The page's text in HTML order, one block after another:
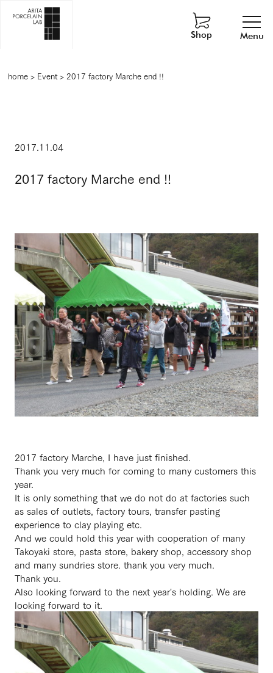
Menu
Shop
home > Event> 2017 factory Marche end !!
2017.11.04
2017 factory Marche end !!
2017 factory Marche, I have just finished.
Thank you very much for coming to many customers this
year.
It is only something that we do not do at factories such
as sales of outlets, factory tours, transfer pasting
experience to clay playing etc.
And we could hold this year with cooperation of many
Takoyaki store, pasta store, bakery shop, accessory shop
and many sundries store. thank you very much.
Thank you.
Also looking forward to the next year's holding. We are
looking forward to it.